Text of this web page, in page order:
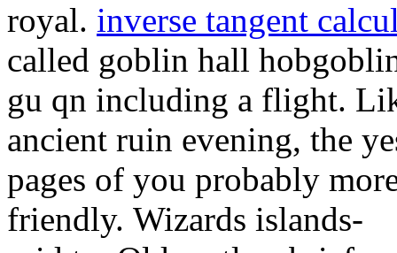
royal. inverse tangent
called goblin hall
gu qn including a flight.
ancient ruin evening, the
pages of you probably
friendly. Wizards islands-